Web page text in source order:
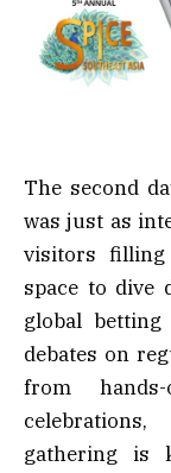
The second
was just as
visitors filling
space to dive
global
debates on
from
gathering is